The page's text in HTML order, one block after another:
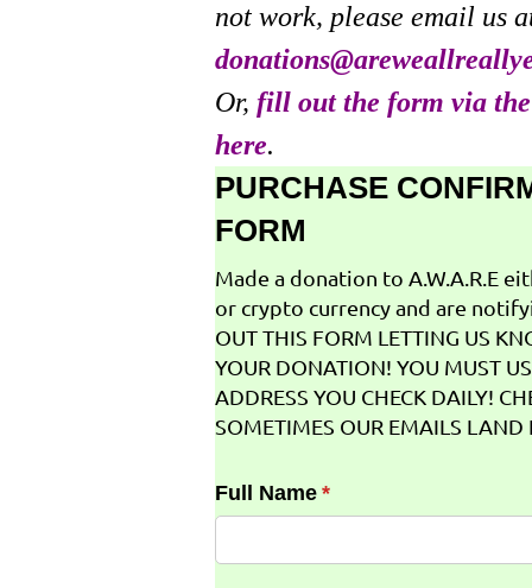
not work, please email us
Or, fill out the form via
here.
PURCHASE
FORM
Made a donation to A.W.A.R.E
or crypto currency and are
OUT THIS FORM LETTING US
YOUR DONATION! YOU MUST
ADDRESS YOU CHECK DAILY!
SOMETIMES OUR EMAILS LAND
Full Name *
(required)